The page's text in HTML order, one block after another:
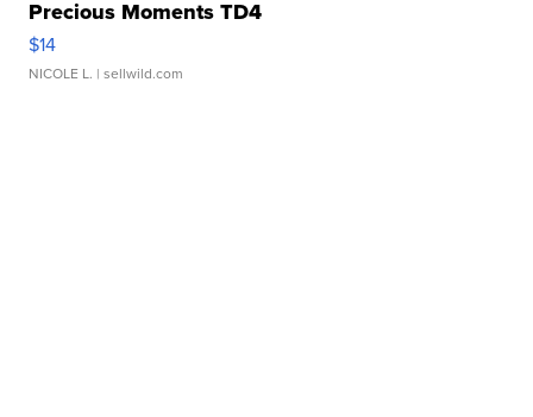
Precious Moments TD4
$14
NICOLE L. | sellwild.com